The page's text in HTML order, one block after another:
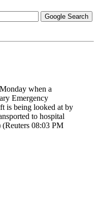
when a
Emergency
is being looked at by
to hospital
(Reuters 08:03 PM